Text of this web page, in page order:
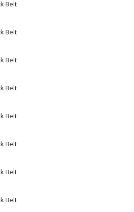
Belt
Belt
Belt
Belt
Belt
Belt
Belt
Belt